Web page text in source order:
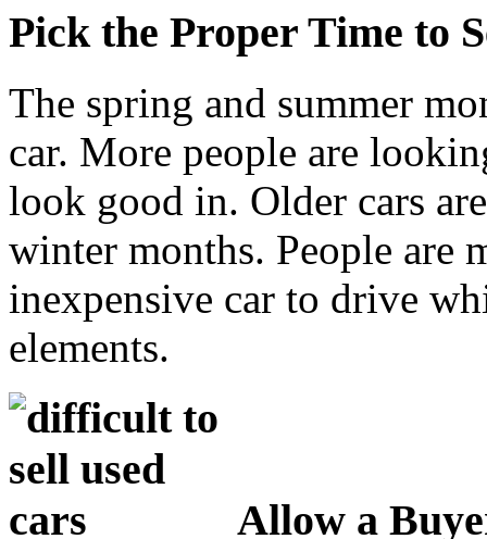
Pick the Proper Time to
The spring and summer
car. More people are
look good in. Older cars
winter months. People are
inexpensive car to drive
elements.
Allow a